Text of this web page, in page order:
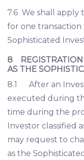
7.6 We shall apply
for one
Sophisticated
8 REGISTRATION
AS THE
8.1 After an
executed during
time during the
Investor classified
may request to
as the